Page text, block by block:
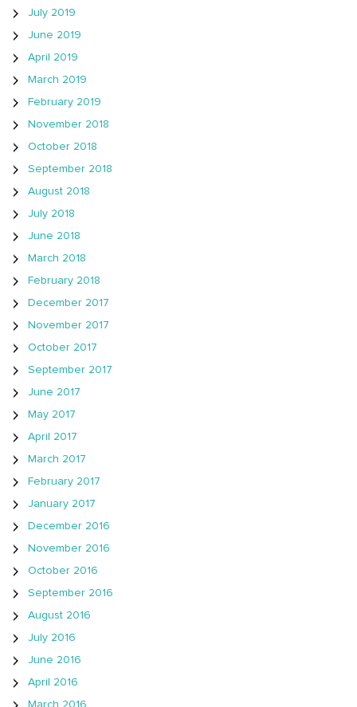
July 2019
June 2019
April 2019
March 2019
February 2019
November 2018
October 2018
September 2018
August 2018
July 2018
June 2018
March 2018
February 2018
December 2017
November 2017
October 2017
September 2017
June 2017
May 2017
April 2017
March 2017
February 2017
January 2017
December 2016
November 2016
October 2016
September 2016
August 2016
July 2016
June 2016
April 2016
March 2016